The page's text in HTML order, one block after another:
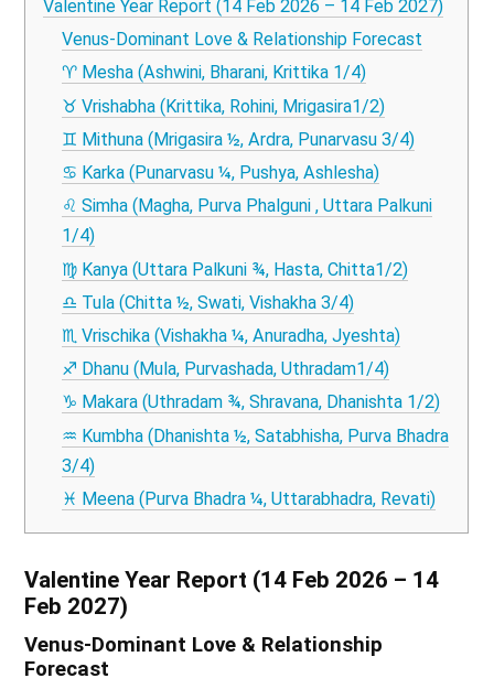
Valentine Year Report (14 Feb 2026 – 14 Feb 2027)
Venus-Dominant Love & Relationship Forecast
♈ Mesha (Ashwini, Bharani, Krittika 1/4)
♉ Vrishabha (Krittika, Rohini, Mrigasira1/2)
♊ Mithuna (Mrigasira ½, Ardra, Punarvasu 3/4)
♋ Karka (Punarvasu ¼, Pushya, Ashlesha)
♌ Simha (Magha, Purva Phalguni , Uttara Palkuni
1/4)
♍ Kanya (Uttara Palkuni ¾, Hasta, Chitta1/2)
♎ Tula (Chitta ½, Swati, Vishakha 3/4)
♏ Vrischika (Vishakha ¼, Anuradha, Jyeshta)
♐ Dhanu (Mula, Purvashada, Uthradam1/4)
♑ Makara (Uthradam ¾, Shravana, Dhanishta 1/2)
♒ Kumbha (Dhanishta ½, Satabhisha, Purva Bhadra
3/4)
♓ Meena (Purva Bhadra ¼, Uttarabhadra, Revati)
Valentine Year Report (14 Feb 2026 – 14
Feb 2027)
Venus-Dominant Love & Relationship
Forecast